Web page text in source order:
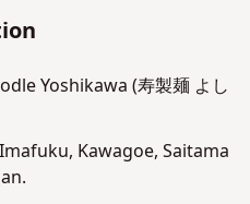
Yoshikawa (寿製麺 よし
Kawagoe, Saitama